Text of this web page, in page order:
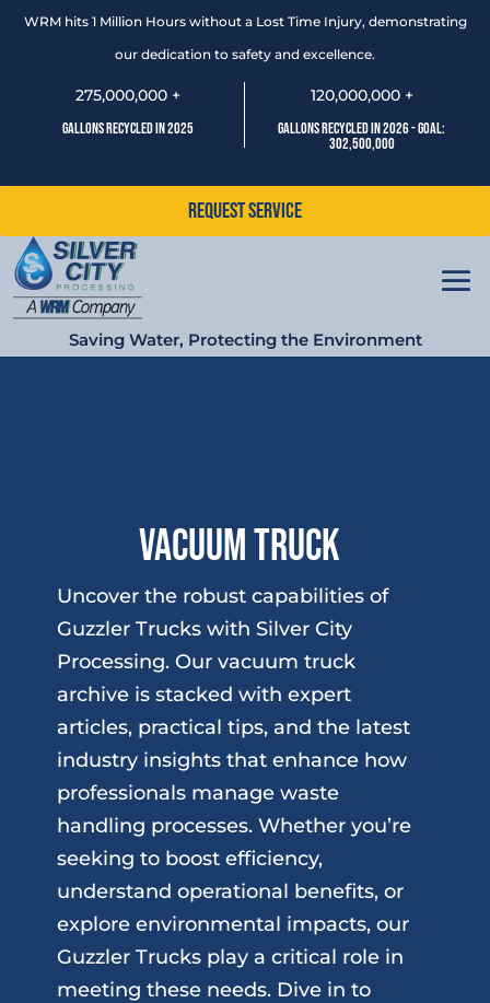
WRM hits 1 Million Hours without a Lost Time Injury, demonstrating
our dedication to safety and excellence.
275,000,000 +
Gallons Recycled In 2025
120,000,000 +
Gallons Recycled In 2026 - Goal:
302,500,000
Request Service
Saving Water, Protecting the Environment
Vacuum Truck
Uncover the robust capabilities of
Guzzler Trucks with Silver City
Processing. Our vacuum truck
archive is stacked with expert
articles, practical tips, and the latest
industry insights that enhance how
professionals manage waste
handling processes. Whether you’re
seeking to boost efficiency,
understand operational benefits, or
explore environmental impacts, our
Guzzler Trucks play a critical role in
meeting these needs. Dive in to